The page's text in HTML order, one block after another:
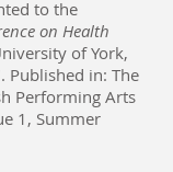
to the
on Health
of York,
Published in: The
Performing Arts
1, Summer